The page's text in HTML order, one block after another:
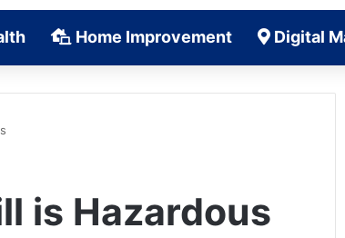
Home Improvement Digital
is Hazardous